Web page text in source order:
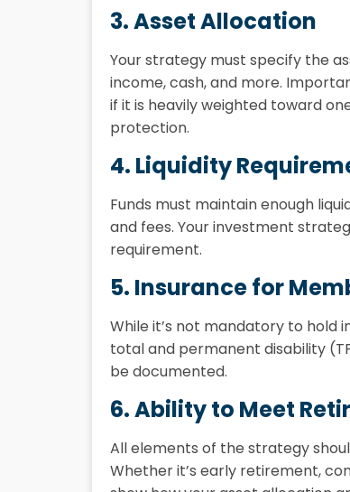
3. Asset Allocation
Your strategy must specify the
income, cash, and more.
if it is heavily weighted toward
protection.
4. Liquidity
Funds must maintain enough
and fees. Your investment
requirement.
5. Insurance for
While it’s not mandatory to hold
total and permanent disability
be documented.
6. Ability to Meet
All elements of the strategy
Whether it’s early retirement,